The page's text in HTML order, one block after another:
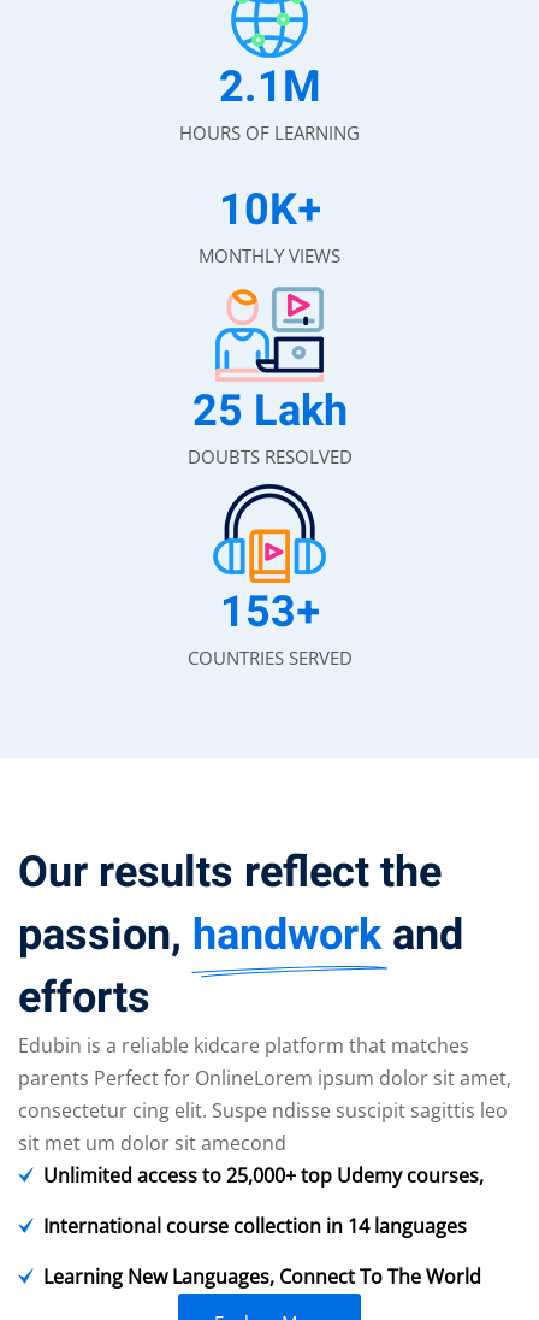
2.1M
HOURS OF LEARNING
10K+
MONTHLY VIEWS
25 Lakh
DOUBTS RESOLVED
153+
COUNTRIES SERVED
Our results reflect the
passion, handworkand
efforts
Edubin is a reliable kidcare platform that matches
parents Perfect for OnlineLorem ipsum dolor sit amet,
consectetur cing elit. Suspe ndisse suscipit sagittis leo
sit met um dolor sit amecond
Unlimited access to 25,000+ top Udemy courses,
International course collection in 14 languages
Learning New Languages, Connect To The World